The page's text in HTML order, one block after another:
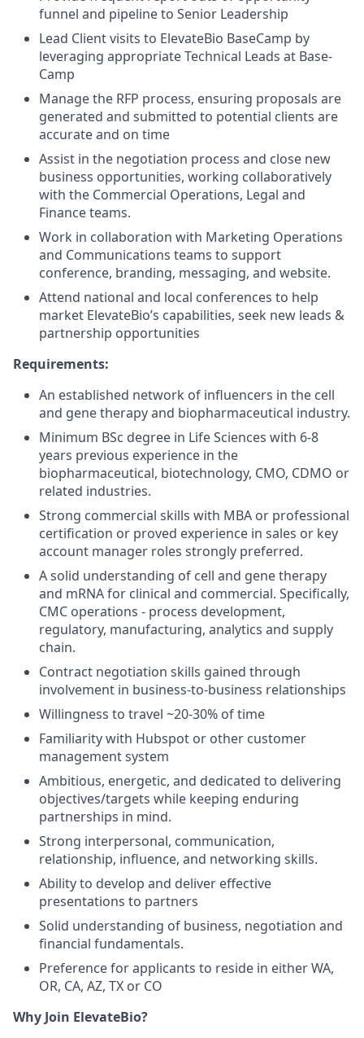
funnel and pipeline to Senior Leadership
Lead Client visits to ElevateBio BaseCamp by
leveraging appropriate Technical Leads at Base-
Camp
Manage the RFP process, ensuring proposals are
generated and submitted to potential clients are
accurate and on time
Assist in the negotiation process and close new
business opportunities, working collaboratively
with the Commercial Operations, Legal and
Finance teams.
Work in collaboration with Marketing Operations
and Communications teams to support
conference, branding, messaging, and website.
Attend national and local conferences to help
market ElevateBio’s capabilities, seek new leads &
partnership opportunities
Requirements:
An established network of influencers in the cell
and gene therapy and biopharmaceutical industry.
Minimum BSc degree in Life Sciences with 6-8
years previous experience in the
biopharmaceutical, biotechnology, CMO, CDMO or
related industries.
Strong commercial skills with MBA or professional
certification or proved experience in sales or key
account manager roles strongly preferred.
A solid understanding of cell and gene therapy
and mRNA for clinical and commercial. Specifically,
CMC operations - process development,
regulatory, manufacturing, analytics and supply
chain.
Contract negotiation skills gained through
involvement in business-to-business relationships
Willingness to travel ~20-30% of time
Familiarity with Hubspot or other customer
management system
Ambitious, energetic, and dedicated to delivering
objectives/targets while keeping enduring
partnerships in mind.
Strong interpersonal, communication,
relationship, influence, and networking skills.
Ability to develop and deliver effective
presentations to partners
Solid understanding of business, negotiation and
financial fundamentals.
Preference for applicants to reside in either WA,
OR, CA, AZ, TX or CO
Why Join ElevateBio?